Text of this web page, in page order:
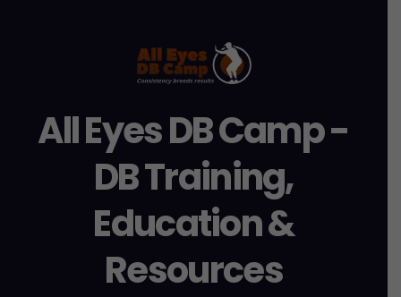
All Eyes DB Camp -
DB Training,
Education &
Resources